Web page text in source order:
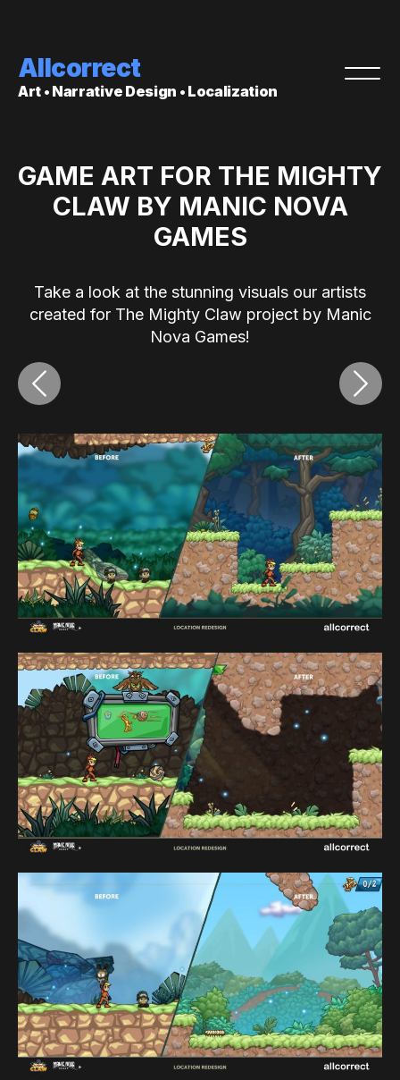
Allcorrect
Art • Narrative Design • Localization
GAME ART FOR THE MIGHTY
CLAW BY MANIC NOVA
GAMES
‹
Take a look at the stunning visuals our artists
created for The Mighty Claw project by Manic
Nova Games!
›